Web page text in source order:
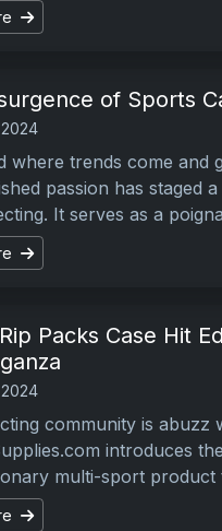
of Sports
where trends come and
passion has staged
It serves as a
Packs Case Hit
community is abuzz
introduces
multi-sport product